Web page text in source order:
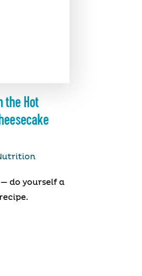
the Hot
do yourself a